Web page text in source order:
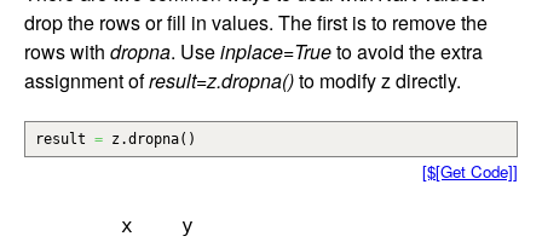
drop the rows or fill in values. The first is to remove the
rows with dropna. Useinplace=Trueto avoid the extra
assignment ofresult=z.dropna()to modify z directly.
result = z.dropna( )
[$[Get Code]]
        x    y